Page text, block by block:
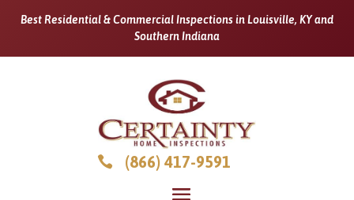
Best Residential & Commercial Inspections in Louisville, KY and
Southern Indiana
 (866) 417-9591